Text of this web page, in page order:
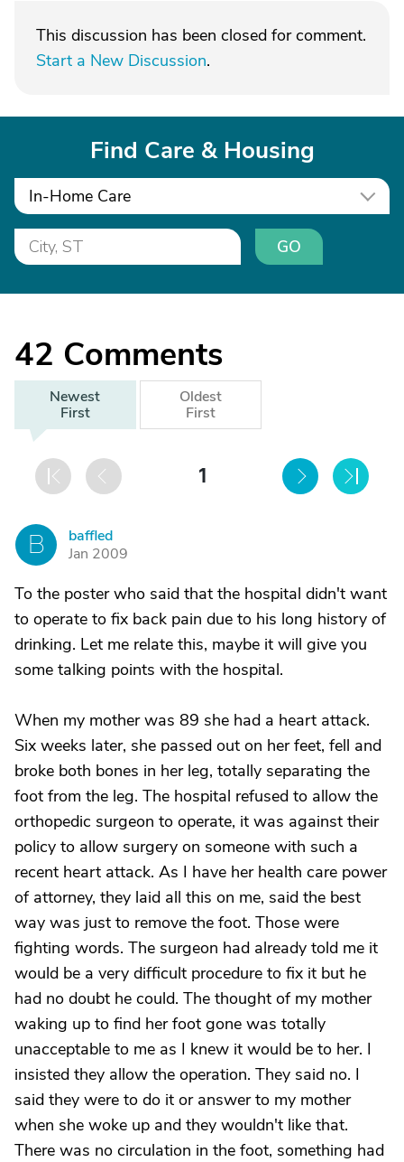
This discussion has been closed for comment.
Start a New Discussion.
Find Care & Housing
In-Home Care
GO
42 Comments
Newest
First
Oldest
First
1
B
baffled
Jan 2009
To the poster who said that the hospital didn't want
to operate to fix back pain due to his long history of
drinking. Let me relate this, maybe it will give you
some talking points with the hospital.
When my mother was 89 she had a heart attack.
Six weeks later, she passed out on her feet, fell and
broke both bones in her leg, totally separating the
foot from the leg. The hospital refused to allow the
orthopedic surgeon to operate, it was against their
policy to allow surgery on someone with such a
recent heart attack. As I have her health care power
of attorney, they laid all this on me, said the best
way was just to remove the foot. Those were
fighting words. The surgeon had already told me it
would be a very difficult procedure to fix it but he
had no doubt he could. The thought of my mother
waking up to find her foot gone was totally
unacceptable to me as I knew it would be to her. I
insisted they allow the operation. They said no. I
said they were to do it or answer to my mother
when she woke up and they wouldn't like that.
There was no circulation in the foot, something had